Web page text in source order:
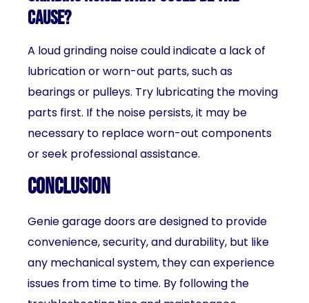
cause?
A loud grinding noise could indicate a lack of
lubrication or worn-out parts, such as
bearings or pulleys. Try lubricating the moving
parts first. If the noise persists, it may be
necessary to replace worn-out components
or seek professional assistance.
Conclusion
Genie garage doors are designed to provide
convenience, security, and durability, but like
any mechanical system, they can experience
issues from time to time. By following the